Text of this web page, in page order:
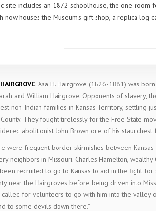
site includes an 1872 schoolhouse, the one-
now houses the Museum’s gift shop, a replica
. Asa H. Hairgrove (1826-1881) was
and William Hairgrove. Opponents of slavery,
non-Indian families in Kansas Territory, settling
County. They fought tirelessly for the Free State
abolitionist John Brown one of his staunchest
were frequent border skirmishes between
neighbors in Missouri. Charles Hamelton,
recruited to go to Kansas to aid in the fight for
near the Hairgroves before being driven into
called for volunteers to go with him into the valley
to some devils down there.”